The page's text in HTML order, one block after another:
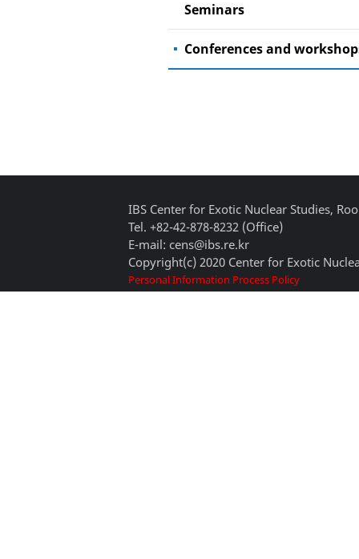
Seminars
Conferences and
IBS Center for Exotic Nuclear Studies,
Tel. +82-42-878-8232 (Office)
E-mail: cens@ibs.re.kr
Copyright(c) 2020 Center for Exotic
Personal Information Process Policy